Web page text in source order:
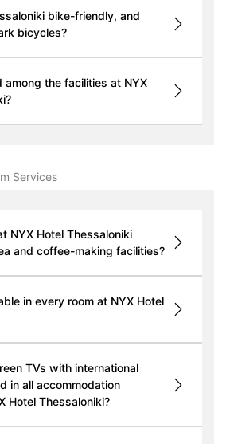
bike-friendly, and
bicycles?
among the facilities at NYX
Services
NYX Hotel Thessaloniki
and coffee-making facilities?
in every room at NYX Hotel
TVs with international
in all accommodation
Hotel Thessaloniki?